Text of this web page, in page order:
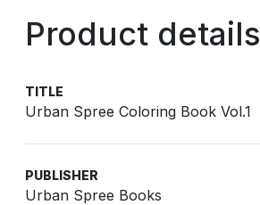
Product details
TITLE
Urban Spree Coloring Book Vol.1
PUBLISHER
Urban Spree Books